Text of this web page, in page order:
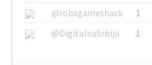
@robsgameshack
1
@DigitalnaSrbija
1